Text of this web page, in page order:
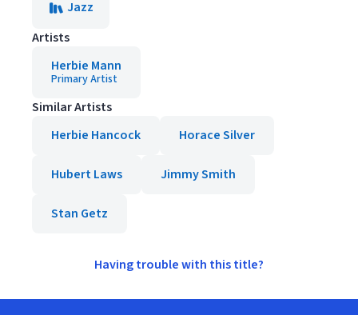
Jazz
Artists
Herbie Mann
Primary Artist
Similar Artists
Herbie Hancock
Horace Silver
Hubert Laws Jimmy Smith
Stan Getz
Having trouble with this title?